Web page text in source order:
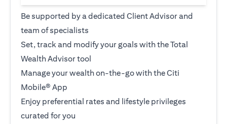
Be supported by a dedicated Client Advisor and
team of specialists
Set, track and modify your goals with the Total
Wealth Advisor tool
Manage your wealth on-the-go with the Citi
Mobile® App
Enjoy preferential rates and lifestyle privileges
curated for you